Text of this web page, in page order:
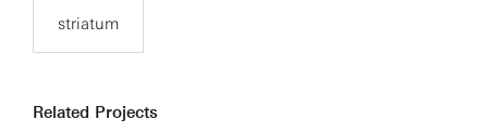
striatum
Related Projects